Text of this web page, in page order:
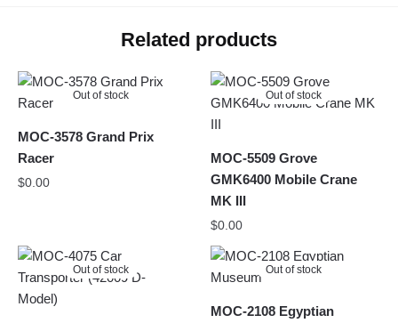
Related products
Out of stock
MOC-3578 Grand Prix
Racer
$0.00
Out of stock
MOC-5509 Grove
GMK6400 Mobile Crane
MK III
$0.00
Out of stock Out of stock
MOC-2108 Egyptian